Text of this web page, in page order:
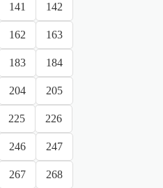
141 142
162 163
183 184
204 205
225 226
246 247
267 268